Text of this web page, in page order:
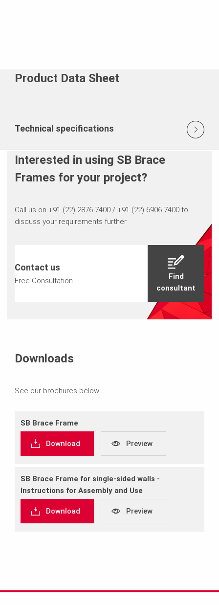
Product Data Sheet
Technical specifications
Interested in using SB Brace
Frames for your project?
Call us on +91 (22) 2876 7400 / +91 (22) 6906 7400 to
discuss your requirements further.
Contact us
Free Consultation
Find
consultant
Downloads
See our brochures below
SB Brace Frame
Download Preview
SB Brace Frame for single‐sided walls ‐
Instructions for Assembly and Use
Download Preview